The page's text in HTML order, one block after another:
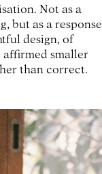
Not as a
but as a response
design, of
smaller
than correct.